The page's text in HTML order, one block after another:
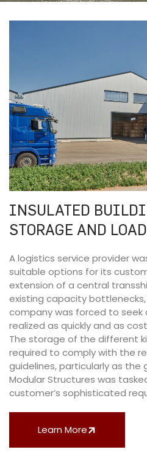
INSULATED
STORAGE AND
A logistics service provider
suitable options for its
extension of a central
existing capacity
company was forced to seek
realized as quickly and as
The storage of the different
required to comply with the
guidelines, particularly as the
Modular Structures was
customer’s sophisticated
Learn More